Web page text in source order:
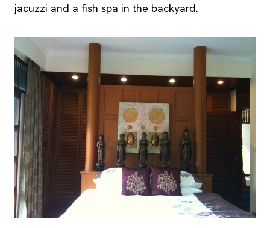
jacuzzi and a fish spa in the backyard.